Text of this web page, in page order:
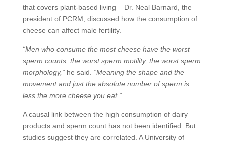
that covers plant-based living – Dr. Neal Barnard, the
president of PCRM, discussed how the consumption of
cheese can affect male fertility.
“Men who consume the most cheese have the worst
sperm counts, the worst sperm motility, the worst sperm
morphology,” he said.
“Meaning the shape and the
movement and just the absolute number of sperm is
less the more cheese you eat.”
A causal link between the high consumption of dairy
products and sperm count has not been identified. But
studies suggest they are correlated. A University of